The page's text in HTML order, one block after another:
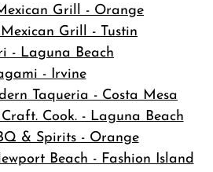
Grill - Orange
Grill - Tustin
- Laguna Beach
- Irvine
Taqueria - Costa Mesa
Cook. - Laguna Beach
& Spirits - Orange
Beach - Fashion Island